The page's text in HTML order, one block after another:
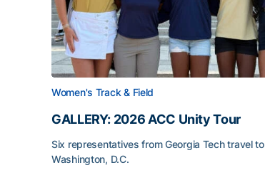
Women's Track & Field
GALLERY: 2026 ACC Unity Tour
Six representatives from Georgia Tech travel to
Washington, D.C.